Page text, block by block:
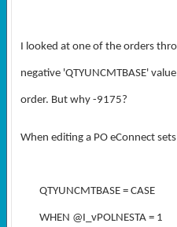
I looked at one of the orders
negative 'QTYUNCMTBASE'
order. But why -9175?
When editing a PO eConnect
QTYUNCMTBASE = CASE
WHEN @I_vPOLNESTA = 1